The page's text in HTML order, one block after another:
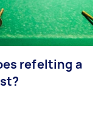
refelting a